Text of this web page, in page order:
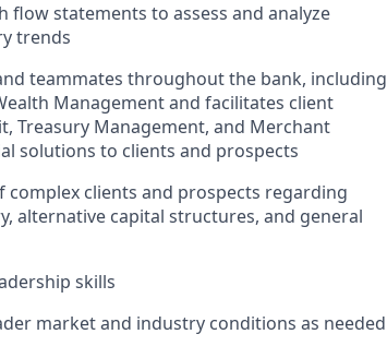
statements to assess and analyze
trends
teammates throughout the bank, including
Management and facilitates client
Treasury Management, and Merchant
solutions to clients and prospects
complex clients and prospects regarding
alternative capital structures, and general
skills
market and industry conditions as needed